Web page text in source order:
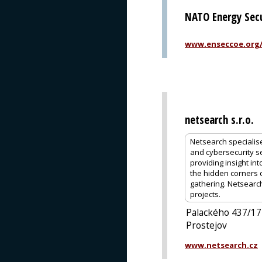
NATO Energy
netsearch s.r.o.
Netsearch
and cybersecurity
providing insight
the hidden corners
gathering.
projects.
Palackého 437/17
Prostejov
www.netsearch.cz